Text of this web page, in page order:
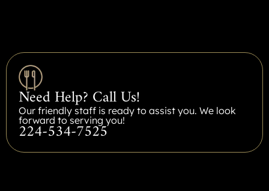
Need Help? Call Us!
Our friendly staff is ready to assist you. We look
forward to serving you!
224-534-7525